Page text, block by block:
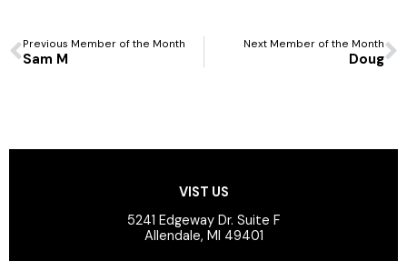
Prev
Previous Member of the Month
Sam M
Next Member of the Month
Doug
VIST US
5241 Edgeway Dr. Suite F
Allendale, MI 49401